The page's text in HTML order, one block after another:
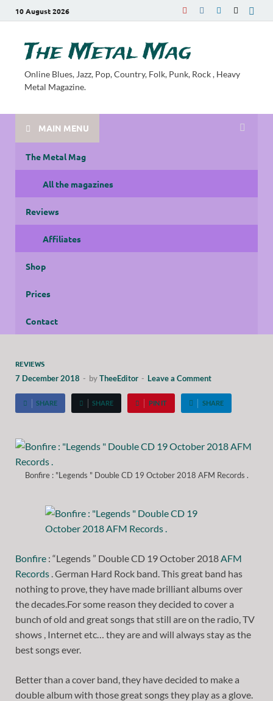
10 August 2026
The Metal Mag
Online Blues, Jazz, Pop, Country, Folk, Punk, Rock , Heavy
Metal Magazine.
MAIN MENU
The Metal Mag
All the magazines
Reviews
Affiliates
Shop
Prices
Contact
REVIEWS
7 December 2018 - byTheeEditor - Leave a Comment
SHARE SHARE PIN IT SHARE
Bonfire : "Legends " Double CD 19 October 2018 AFM Records .
Bonfire : “Legends ” Double CD 19 October 2018 AFM
Records . German Hard Rock band. This great band has
nothing to prove, they have made brilliant albums over
the decades.For some reason they decided to cover a
bunch of old and great songs that still are on the radio, TV
shows , Internet etc… they are and will always stay as the
best songs ever.
Better than a cover band, they have decided to make a
double album with those great songs they play as a glove.